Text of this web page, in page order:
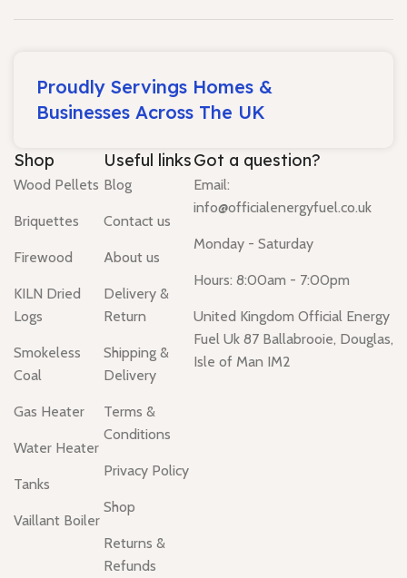
Proudly Servings Homes &
Businesses Across The UK
Shop
Wood Pellets
Briquettes
Firewood
KILN Dried
Logs
Smokeless
Coal
Gas Heater
Water Heater
Tanks
Vaillant Boiler
Useful links
Blog
Contact us
About us
Delivery &
Return
Shipping &
Delivery
Terms &
Conditions
Privacy Policy
Shop
Returns &
Refunds
Got a question?
Email:
info@officialenergyfuel.co.uk
Monday - Saturday
Hours: 8:00am - 7:00pm
United Kingdom Official Energy
Fuel Uk 87 Ballabrooie, Douglas,
Isle of Man IM2